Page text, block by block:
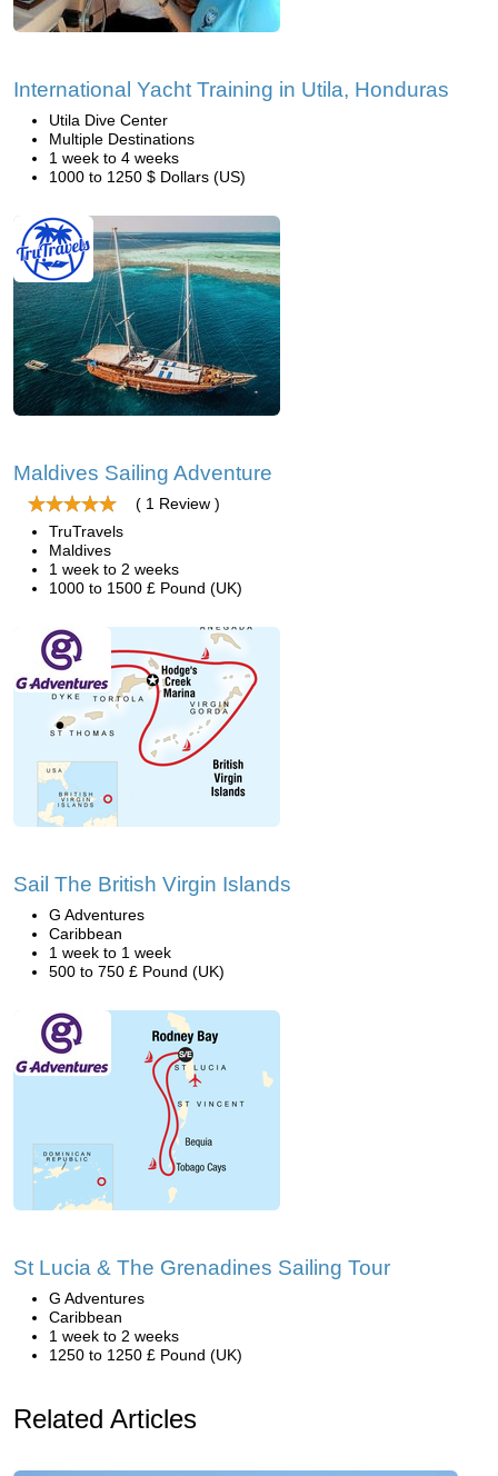
International Yacht Training in Utila, Honduras
Utila Dive Center
Multiple Destinations
1 week to 4 weeks
1000 to 1250 $ Dollars (US)
Maldives Sailing Adventure
( 1 Review )
TruTravels
Maldives
1 week to 2 weeks
1000 to 1500 £ Pound (UK)
Sail The British Virgin Islands
G Adventures
Caribbean
1 week to 1 week
500 to 750 £ Pound (UK)
St Lucia & The Grenadines Sailing Tour
G Adventures
Caribbean
1 week to 2 weeks
1250 to 1250 £ Pound (UK)
Related Articles